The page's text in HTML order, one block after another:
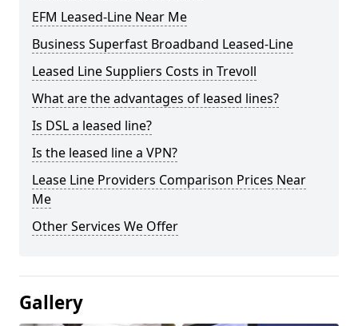
EFM Leased-Line Near Me
Business Superfast Broadband Leased-Line
Leased Line Suppliers Costs in Trevoll
What are the advantages of leased lines?
Is DSL a leased line?
Is the leased line a VPN?
Lease Line Providers Comparison Prices Near
Me
Other Services We Offer
Gallery